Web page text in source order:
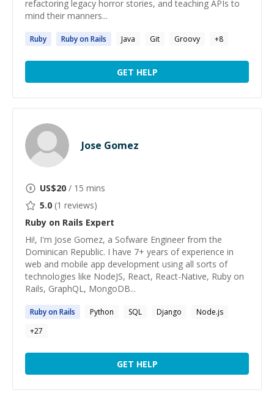
refactoring legacy horror stories, and teaching APIs to
mind their manners...
Ruby RubyonRails Java Git Groovy +8
GET HELP
Jose Gomez
US$20 / 15 mins
5.0 (1 reviews)
Ruby on Rails Expert
Hi!, I'm Jose Gomez, a Sofware Engineer from the
Dominican Republic. I have 7+ years of experience in
web and mobile app development using all sorts of
technologies like NodeJS, React, React-Native, Ruby on
Rails, GraphQL, MongoDB...
RubyonRails Python SQL Django
Node.js
+27
GET HELP